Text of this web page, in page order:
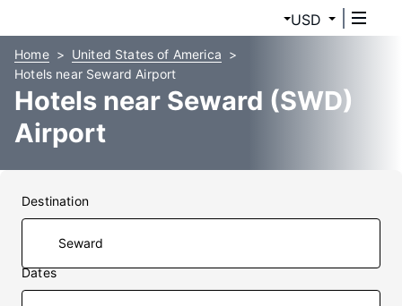
USD
Home
United States of America
Hotels near Seward Airport
Hotels near Seward (SWD)
Airport
Destination
Dates